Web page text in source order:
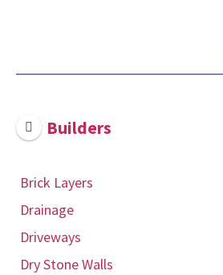
Builders
Brick Layers
Drainage
Driveways
Dry Stone Walls